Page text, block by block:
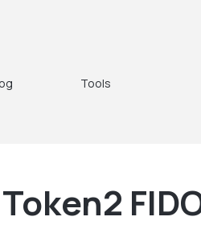
Tools